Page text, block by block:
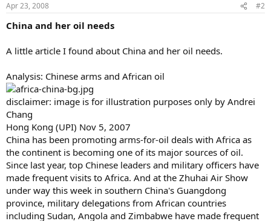
Apr 23, 2008 #2
China and her oil needs
A little article I found about China and her oil needs.
Analysis: Chinese arms and African oil
disclaimer: image is for illustration purposes only by Andrei
Chang
Hong Kong (UPI) Nov 5, 2007
China has been promoting arms-for-oil deals with Africa as
the continent is becoming one of its major sources of oil.
Since last year, top Chinese leaders and military officers have
made frequent visits to Africa. And at the Zhuhai Air Show
under way this week in southern China's Guangdong
province, military delegations from African countries
including Sudan, Angola and Zimbabwe have made frequent